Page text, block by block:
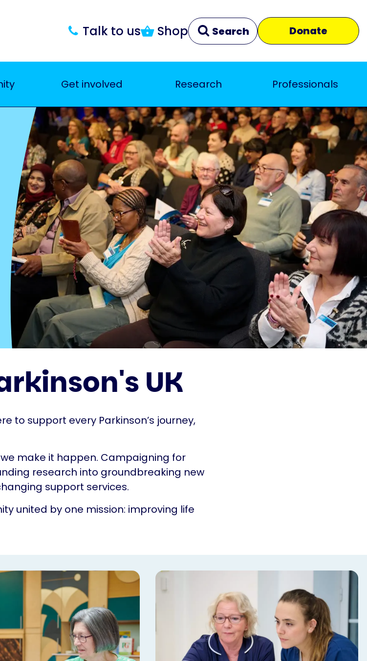
Talk to us Shop Search Donate
Close
Get involved Research Professionals
UK
to support every Parkinson’s journey,
make it happen. Campaigning for
research into groundbreaking new
support services.
united by one mission: improving life